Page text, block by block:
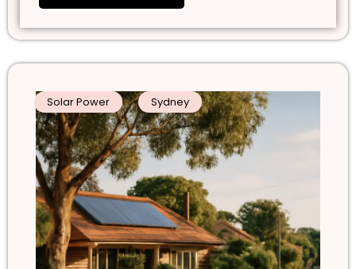
Solar Power Sydney